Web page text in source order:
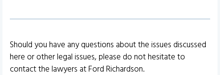
Should you have any questions about the issues discussed
here or other legal issues, please do not hesitate to
contact the lawyers at Ford Richardson.